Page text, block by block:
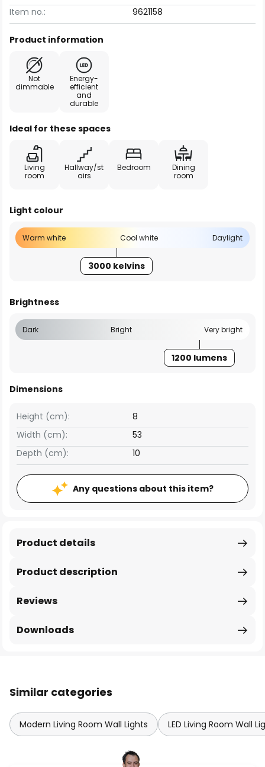
Item no.:
9621158
Product information
Not
dimmable
Energy-
efficient
and
durable
Ideal for these spaces
Living
room
Hallway/st
airs
Bedroom
Dining
room
Light colour
Warm white Cool white Daylight
3000 kelvins
Brightness
Dark Bright Very bright
1200 lumens
Dimensions
Width (cm): 53
Height (cm): 8
Depth (cm): 10
Any questions about this item?
Product description
Product details
Reviews
Downloads
Similar categories
Modern Living Room Wall Lights LED Living Room Wall